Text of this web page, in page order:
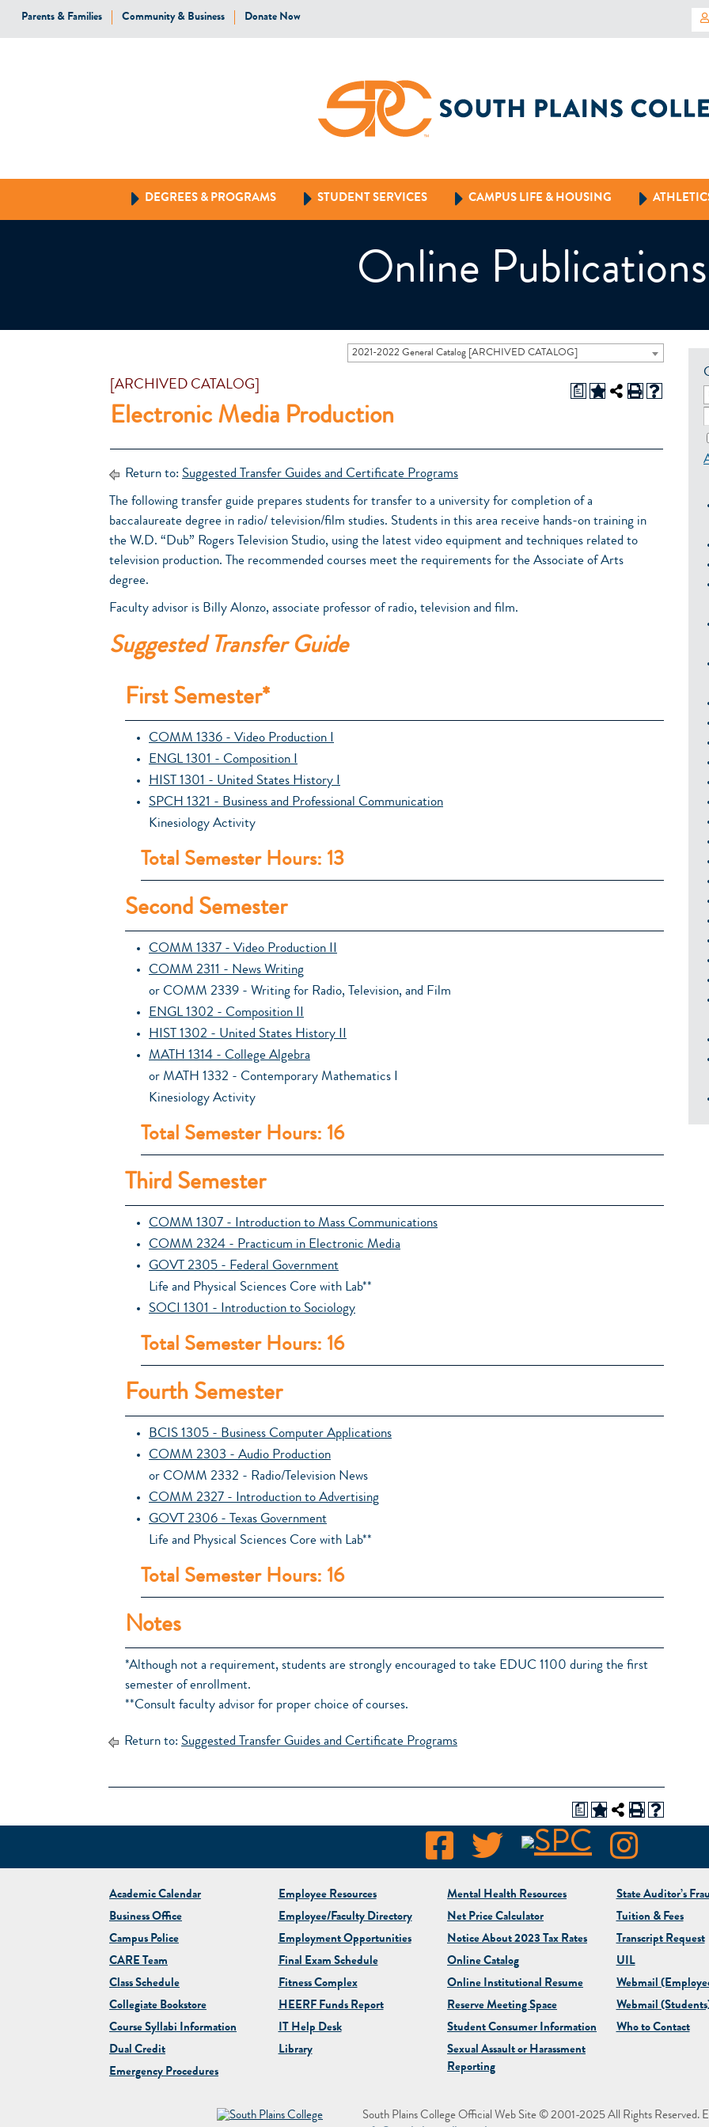
Parents & Families Community & Business Donate Now
DEGREES & PROGRAMS STUDENT SERVICES CAMPUS LIFE & HOUSING
Online Publications
2021-2022 General Catalog [ARCHIVED CATALOG]
a
[ARCHIVED CATALOG]
Electronic Media Production
Return to: Suggested Transfer Guides and Certificate Programs
The following transfer guide prepares students for transfer to a university for completion of a
baccalaureate degree in radio/ television/film studies. Students in this area receive hands-on training in
the W.D. “Dub” Rogers Television Studio, using the latest video equipment and techniques related to
television production. The recommended courses meet the requirements for the Associate of Arts
degree.
Faculty advisor is Billy Alonzo, associate professor of radio, television and film.
Suggested Transfer Guide
First Semester*
COMM 1336 - Video Production I
ENGL 1301 - Composition I
HIST 1301 - United States History I
SPCH 1321 - Business and Professional Communication
Kinesiology Activity
Total Semester Hours: 13
Second Semester
COMM 1337 - Video Production II
COMM 2311 - News Writing
or COMM 2339 - Writing for Radio, Television, and Film
ENGL 1302 - Composition II
HIST 1302 - United States History II
MATH 1314 - College Algebra
or MATH 1332 - Contemporary Mathematics I
Kinesiology Activity
Total Semester Hours: 16
Third Semester
COMM 1307 - Introduction to Mass Communications
COMM 2324 - Practicum in Electronic Media
GOVT 2305 - Federal Government
Life and Physical Sciences Core with Lab**
SOCI 1301 - Introduction to Sociology
Total Semester Hours: 16
Fourth Semester
BCIS 1305 - Business Computer Applications
COMM 2303 - Audio Production
or COMM 2332 - Radio/Television News
COMM 2327 - Introduction to Advertising
GOVT 2306 - Texas Government
Life and Physical Sciences Core with Lab**
Total Semester Hours: 16
Notes
*Although not a requirement, students are strongly encouraged to take EDUC 1100 during the first
semester of enrollment.
**Consult faculty advisor for proper choice of courses.
Return to: Suggested Transfer Guides and Certificate Programs
a
Academic Calendar
Business Office
Campus Police
CARE Team
Class Schedule
CollegiateBookstore
Course Syllabi Information
Dual Credit
Emergency Procedures
Employee Resources
Employee/Faculty Directory
Employment Opportunities
Final Exam Schedule
Fitness Complex
HEERF Funds Report
IT Help Desk
Library
Mental Health Resources
Net Price Calculator
Notice About 2023 Tax Rates
Online Catalog
Online Institutional Resume
Reserve Meeting Space
Student Consumer Information
Sexual Assault or Harassment
Reporting
State Auditor’s
Tuition & Fees
Transcript Request
UIL
Webmail
Webmail
Who to Contact
South Plains College Official Web Site © 2001-2025 All Rights Reserved.